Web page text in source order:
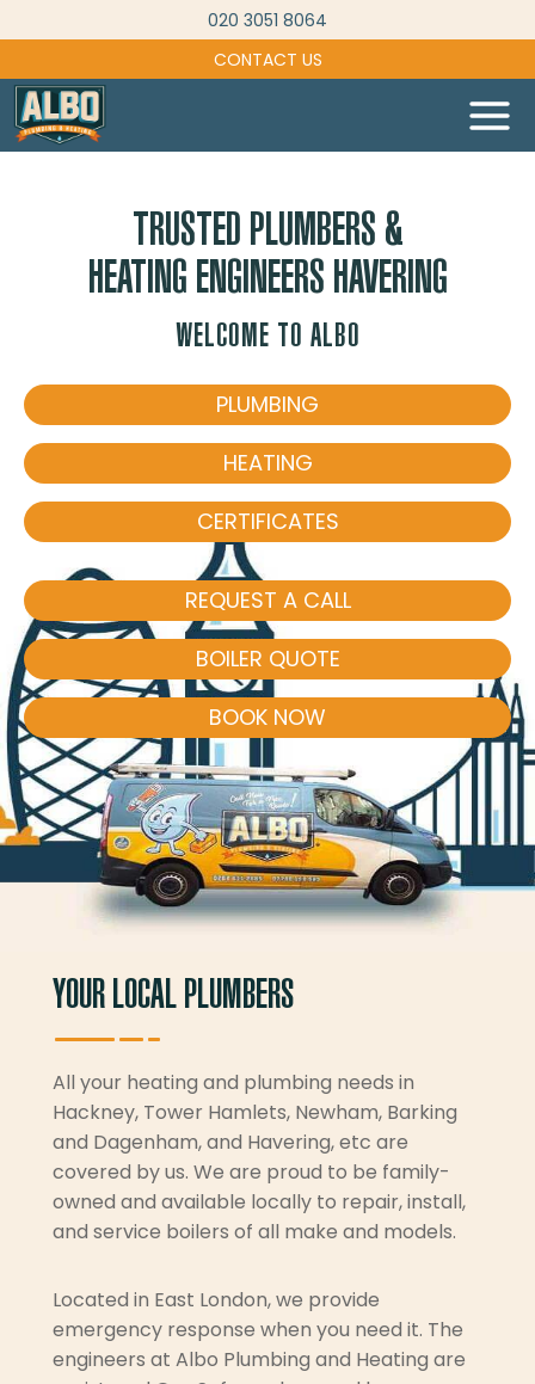
to
content
020 3051 8064
CONTACT US
TRUSTED PLUMBERS &
HEATING ENGINEERS HAVERING
WELCOME TO ALBO
PLUMBING
HEATING
CERTIFICATES
REQUEST A CALL
BOILER QUOTE
BOOK NOW
YOUR LOCAL PLUMBERS
All your heating and plumbing needs in
Hackney, Tower Hamlets, Newham, Barking
and Dagenham, and Havering, etc are
covered by us. We are proud to be family-
owned and available locally to repair, install,
and service boilers of all make and models.
Located in East London, we provide
emergency response when you need it. The
engineers at Albo Plumbing and Heating are